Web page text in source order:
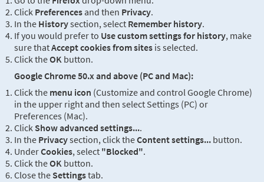
Click Preferences and then Privacy.
In the Historysection, select Remember history.
If you would prefer to Use custom settings for history, make
sure thatAccept cookies from sites is selected.
Click theOK button.
Google Chrome 50.x and above (PC and Mac):
Click the menu icon (Customize and control Google Chrome)
in the upper right and then select Settings (PC) or
Preferences (Mac).
Click Show advanced settings....
In the Privacysection, click theContent settings... button.
UnderCookies, select "Blocked".
Click theOK button.
Close the Settingstab.